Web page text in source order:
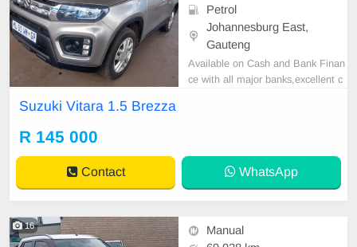
Petrol
Johannesburg East,
Gauteng
Available on Cash and Bank Finan
ce with all major banks,excellent c
1 / +27659913974 WhatsApp📲
Suzuki Vitara 1.5 Brezza
R 145 000
Contact WhatsApp
16
Manual